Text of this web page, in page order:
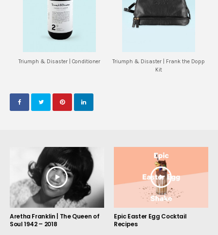
Triumph & Disaster | Conditioner
Triumph & Disaster | Frank the Dopp
Kit
Aretha Franklin | The Queen of
Soul 1942 – 2018
Epic Easter Egg Cocktail
Recipes